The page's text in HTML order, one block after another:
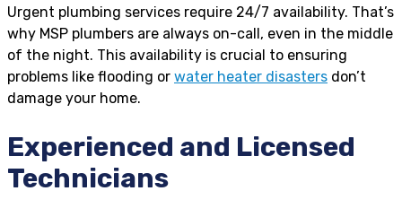
Urgent plumbing services require 24/7 availability. That’s
why MSP plumbers are always on-call, even in the middle
of the night. This availability is crucial to ensuring
problems like flooding or water heater disasters don’t
damage your home.
Experienced and Licensed
Technicians